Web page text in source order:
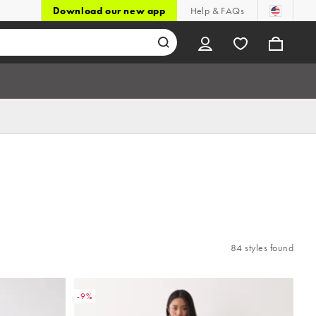
Download our new app Help & FAQs
84 styles found
-9%